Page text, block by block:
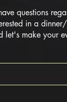
questions
in a
let's make your